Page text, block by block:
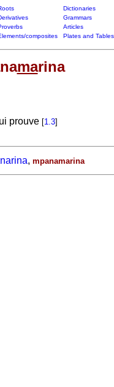
Dictionaries
Grammars
Articles
composites Plates and Tables
marina
prouve [1.3]
, mpanamarina